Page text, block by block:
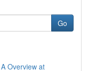
Go
Overview at